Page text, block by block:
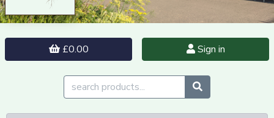
£0.00 Sign in